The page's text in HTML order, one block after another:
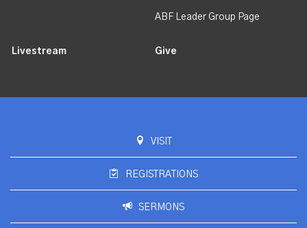
ABF Leader Group Page
Livestream Give
VISIT
REGISTRATIONS
SERMONS